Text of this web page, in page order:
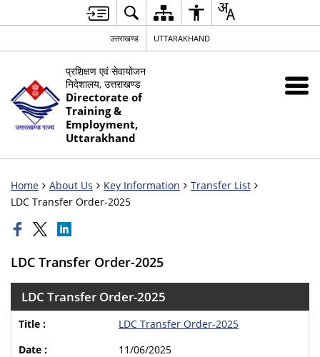
उत्तराखण्ड UTTARAKHAND
प्रशिक्षण एवं सेवायोजन
निदेशालय, उत्तराखण्ड
Directorate of
Training &
Employment,
Uttarakhand
Home About Us Key Information
Transfer List
LDC Transfer Order-2025
LDC Transfer Order-2025
LDC Transfer Order-2025
LDC Transfer Order-2025
11/06/2025